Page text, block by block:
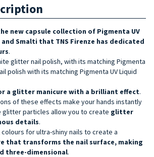
new capsule collection of Pigmenta UV
and Smalti that TNS Firenze has dedicated
.
glitter nail polish, with its matching Pigmenta
polish with its matching Pigmenta UV Liquid
a glitter manicure with a brilliant effect.
of these effects make your hands instantly
glitter particles allow you to create glitter
details.
for ultra-shiny nails to create a
that transforms the nail surface, making
three-dimensional.